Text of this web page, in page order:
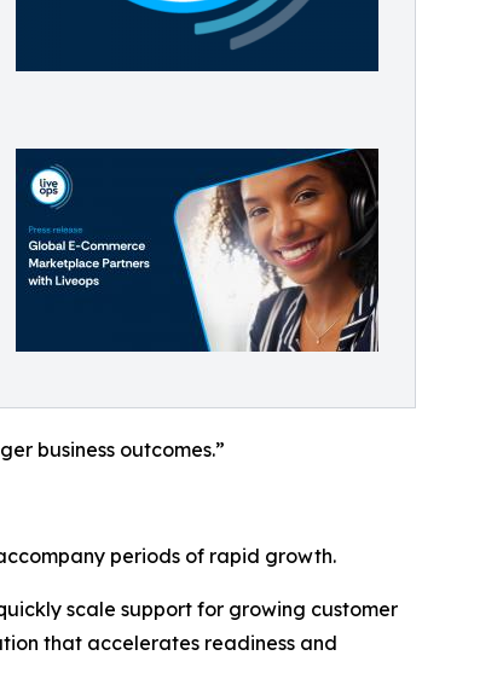
business outcomes.”
periods of rapid growth.
scale support for growing customer
that accelerates readiness and